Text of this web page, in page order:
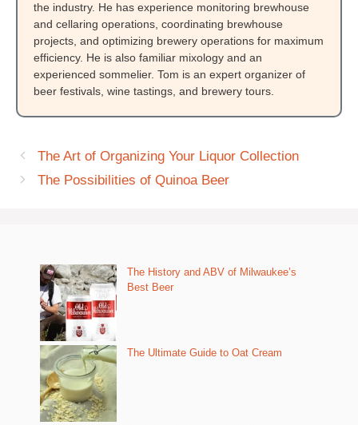
the industry. He has experience monitoring brewhouse
and cellaring operations, coordinating brewhouse
projects, and optimizing brewery operations for maximum
efficiency. He is also familiar mixology and an
experienced sommelier. Tom is an expert organizer of
beer festivals, wine tastings, and brewery tours.
The Art of Organizing Your Liquor Collection
The Possibilities of Quinoa Beer
The History and ABV of Milwaukee’s
Best Beer
The Ultimate Guide to Oat Cream